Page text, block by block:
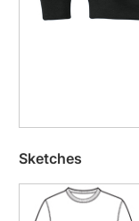
Sketches